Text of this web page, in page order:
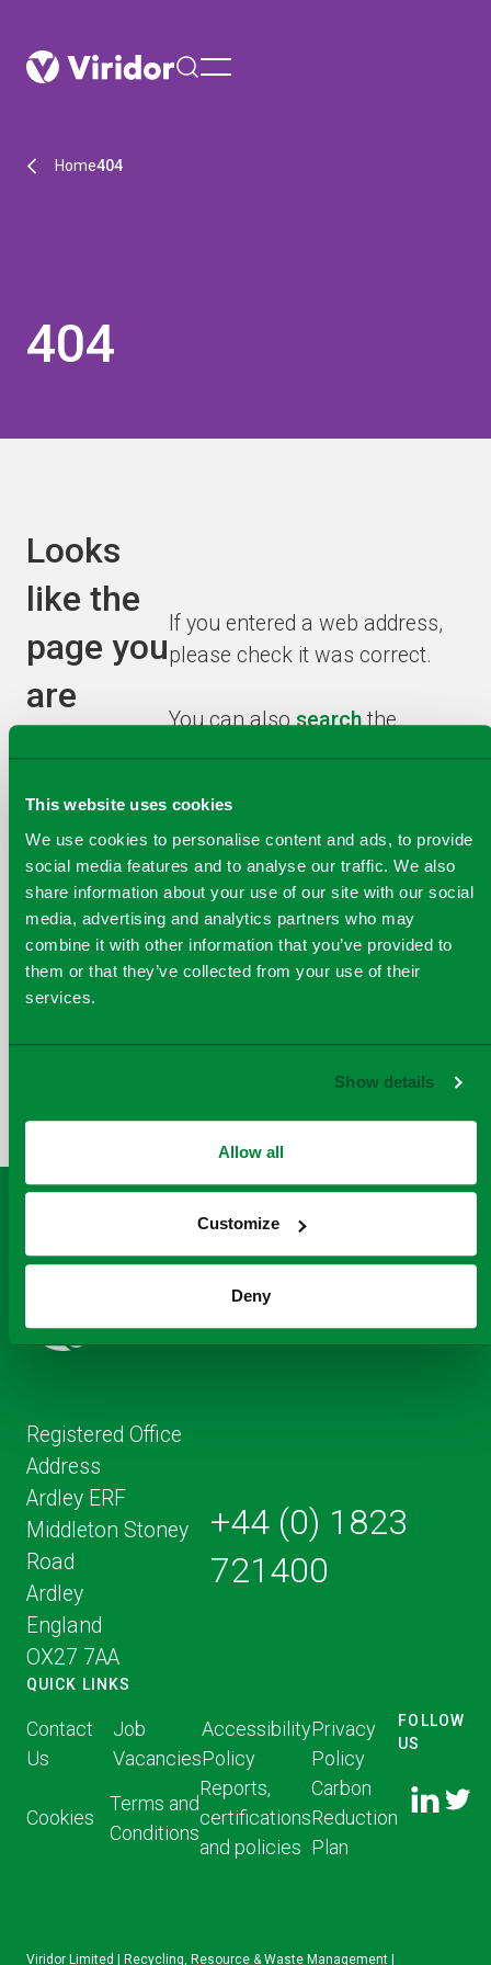
This website uses cookies
We use cookies to personalise content and ads, to provide
social media features and to analyse our traffic. We also
share information about your use of our site with our social
media, advertising and analytics partners who may
combine it with other information that you’ve provided to
them or that they’ve collected from your use of their
services.
Show details
Allow all
Customize
Deny
menu
Home404
404
Looks
like the
page you
are
for has
been
recycled!
If you entered a web address,
please check it was correct.
You can alsosearchthe
information you need.
THIS
Registered Office
Address
Ardley ERF
Middleton Stoney
Road
Ardley
England
OX27 7AA
+44 (0) 1823
721400
QUICK LINKS
Contact
Us
Job
Vacancies
Accessibility
Policy
Privacy
Policy
Cookies
Terms and
Conditions
Reports,
certifications
and policies
Carbon
Reduction
Plan
FOLLOW
US
US ON
LINKED
US ON
Viridor Limited | Recycling, Resource & Waste Management |